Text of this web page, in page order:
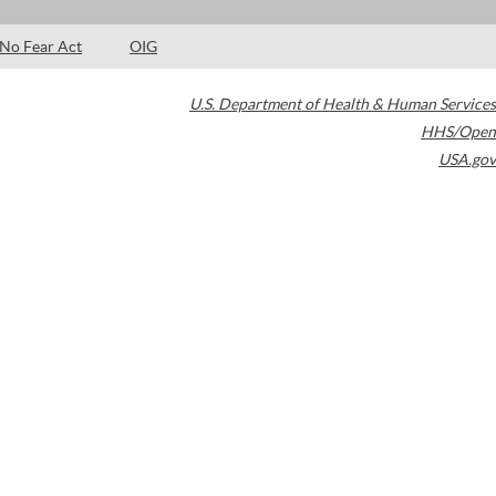
No Fear Act OIG
U.S. Department of Health & Human Services
HHS/Open
USA.gov